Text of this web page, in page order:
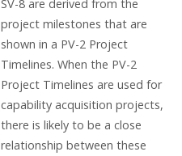
SV-8 are derived from the
project milestones that are
shown in a PV-2 Project
Timelines. When the PV-2
Project Timelines are used for
capability acquisition projects,
there is likely to be a close
relationship between these